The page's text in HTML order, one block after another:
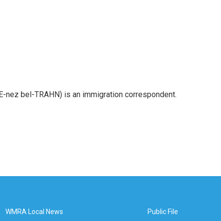
nez bel-TRAHN) is an immigration correspondent.
WMRA Local News Public File